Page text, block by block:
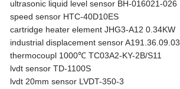
ultrasonic liquid level sensor BH-016021-026
speed sensor HTC-40D10ES
cartridge heater element JHG3-A12 0.34KW
industrial displacement sensor A191.36.09.03
thermocoupl 1000℃ TC03A2-KY-2B/S11
lvdt sensor TD-1100S
lvdt 20mm sensor LVDT-350-3